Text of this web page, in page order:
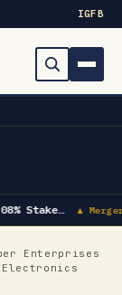
IGFB
Search
Stake… ▲
Enterprises